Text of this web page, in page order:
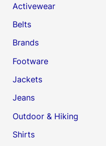
Activewear
Belts
Brands
Footware
Jackets
Jeans
Outdoor & Hiking
Shirts